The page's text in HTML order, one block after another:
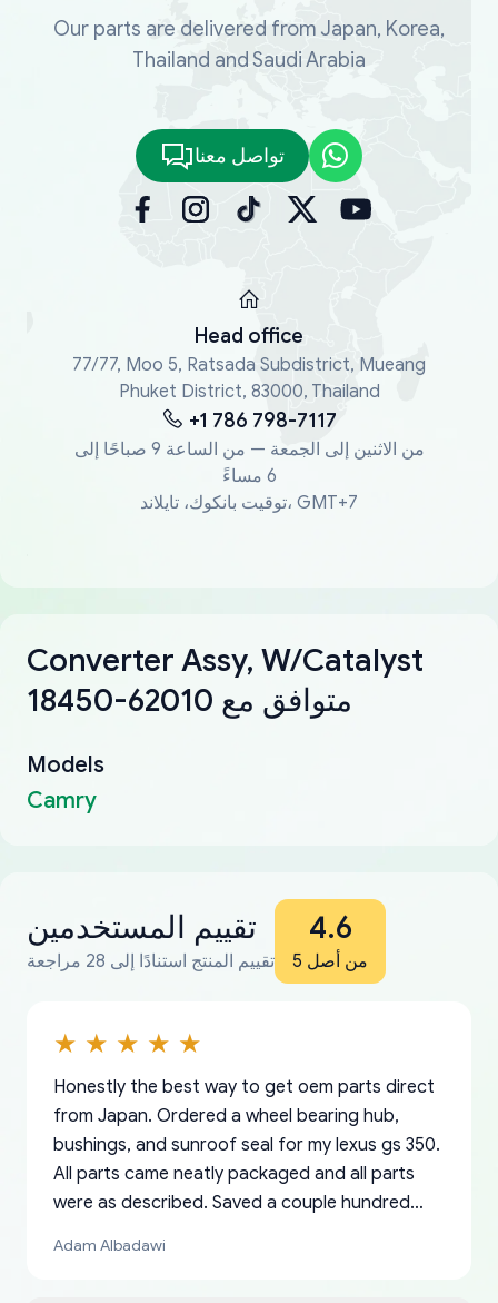
Our parts are delivered from Japan, Korea,
Thailand and Saudi Arabia
تواصل معنا
Head office
77/77, Moo 5, Ratsada Subdistrict, Mueang
Phuket District, 83000, Thailand
+1 786 798-7117
من الاثنين إلى الجمعة — من الساعة 9 صباحًا إلى
6 مساءً
توقيت بانكوك، تايلاند، GMT+7
Converter Assy, W/Catalyst
18450-62010 متوافق مع
Models
Camry
تقييم المستخدمين
تقييم المنتج استنادًا إلى 28 مراجعة
4.6
من أصل 5
Honestly the best way to get oem parts direct
from Japan. Ordered a wheel bearing hub,
bushings, and sunroof seal for my lexus gs 350.
All parts came neatly packaged and all parts
were as described. Saved a couple hundred
Adam Albadawi